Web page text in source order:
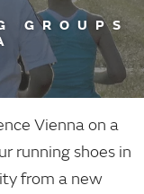
GROUPS
Vienna on a
running shoes in
from a new